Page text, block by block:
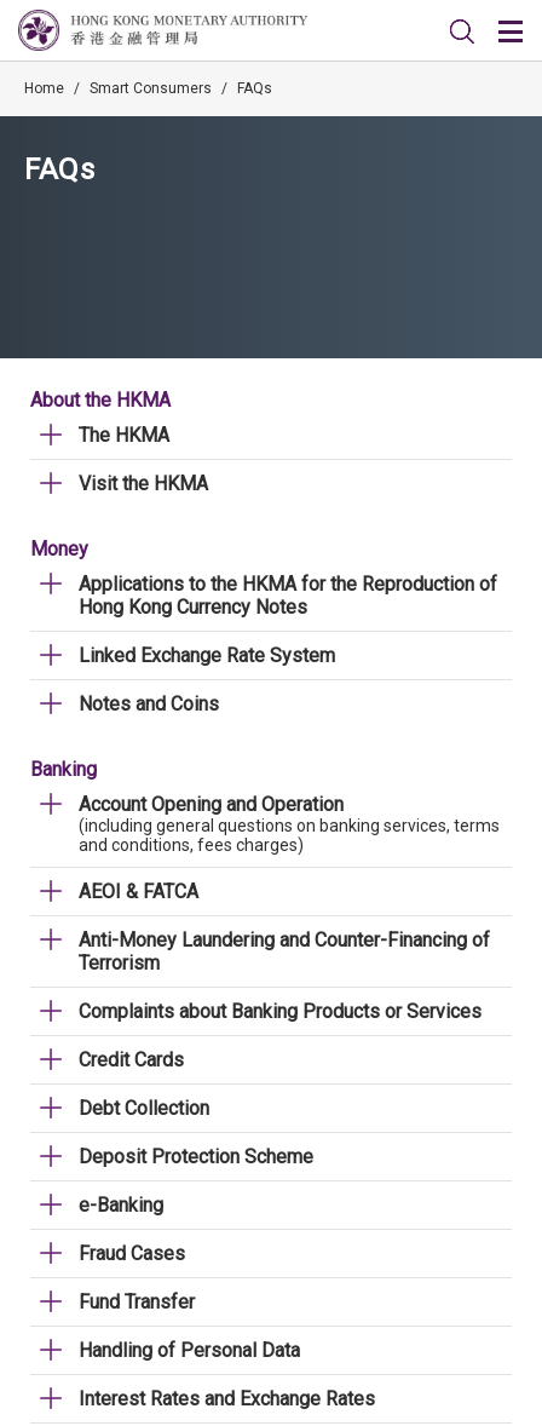
Home / Smart Consumers / FAQs
FAQs
About the HKMA
The HKMA
Visit the HKMA
Money
Applications to the HKMA for the Reproduction of
Hong Kong Currency Notes
Linked Exchange Rate System
Notes and Coins
Banking
Account Opening and Operation
(including general questions on banking services, terms
and conditions, fees charges)
AEOI & FATCA
Anti-Money Laundering and Counter-Financing of
Terrorism
Complaints about Banking Products or Services
Credit Cards
Debt Collection
Deposit Protection Scheme
e-Banking
Fraud Cases
Fund Transfer
Handling of Personal Data
Interest Rates and Exchange Rates